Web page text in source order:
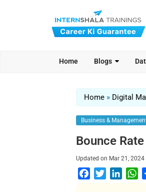
Home Blogs
Home » Digital
Business &
Bounce
Updated on Mar 21, 2024
W